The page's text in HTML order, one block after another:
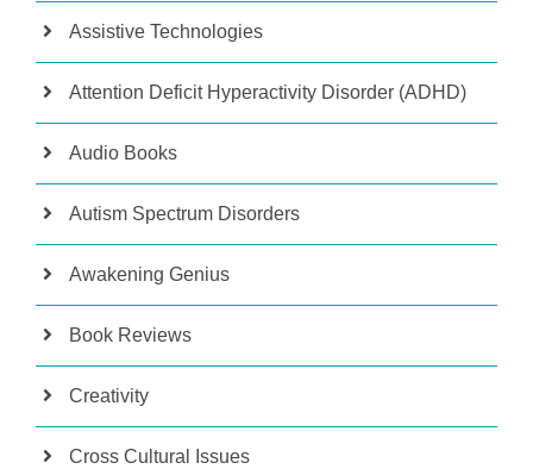
Assistive Technologies
Attention Deficit Hyperactivity Disorder (ADHD)
Audio Books
Autism Spectrum Disorders
Awakening Genius
Book Reviews
Creativity
Cross Cultural Issues